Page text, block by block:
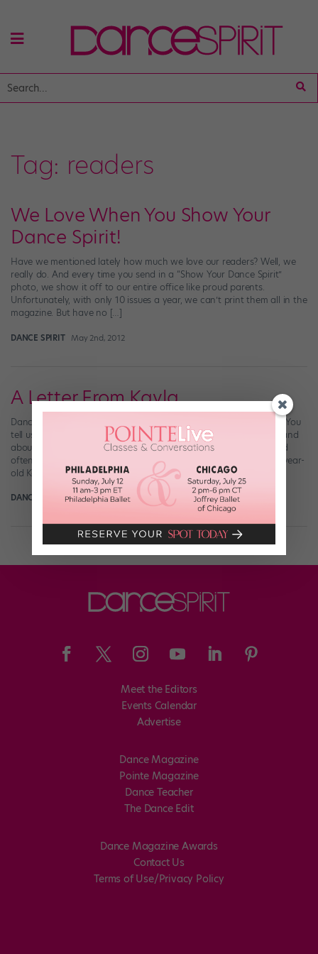
Tag: readers
We Love When You Show Your
Dance Spirit!
Have we mentioned lately how much we love our readers? Well, we
really do. And every time you send in a “Show Your Dance Spirit”
photo, we show it off to our entire office like proud parents.
Unfortunately, with only 10 issues a year, we can’t print them all in the
magazine. But have no […]
DANCE SPIRIT May 2nd, 2012
A Letter From Kayla
Dance Spirit receives tons of letters from readers, and we love it! You
tell us about your struggles with and accomplishments in dance and
about the dancers on our magazine’s pages who inspire you. And
often, those letters inspire us. Recently, we got an email from 14-year-
old Kayla, whose story of her battle with a […]
DANCE SPIRIT March 1st, 2012
Meet the Editors
Events Calendar
Advertise
Dance Magazine
Pointe Magazine
Dance Teacher
The Dance Edit
Dance Magazine Awards
Contact Us
Terms of Use/Privacy Policy